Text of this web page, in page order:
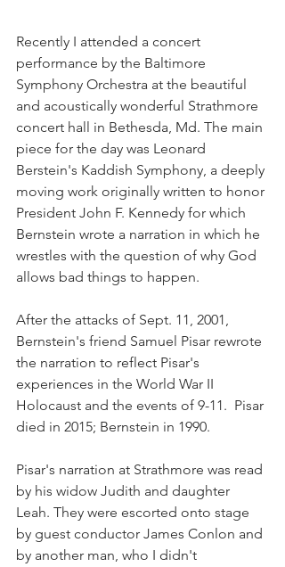
Recently I attended a concert
performance by the Baltimore
Symphony Orchestra at the beautiful
and acoustically wonderful Strathmore
concert hall in Bethesda, Md. The main
piece for the day was Leonard
Berstein's Kaddish Symphony, a deeply
moving work originally written to honor
President John F. Kennedy for which
Bernstein wrote a narration in which he
wrestles with the question of why God
allows bad things to happen.
After the attacks of Sept. 11, 2001,
Bernstein's friend Samuel Pisar rewrote
the narration to reflect Pisar's
experiences in the World War II
Holocaust and the events of 9-11.  Pisar
died in 2015; Bernstein in 1990.
Pisar's narration at Strathmore was read
by his widow Judith and daughter
Leah. They were escorted onto stage
by guest conductor James Conlon and
by another man, who I didn't